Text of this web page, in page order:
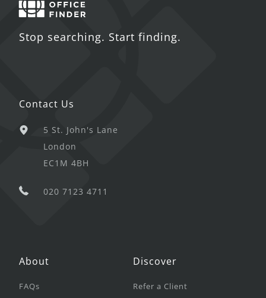
Stop searching. Start finding.
Contact Us
5 St. John's Lane
London
EC1M 4BH
020 7123 4711
About
FAQs
Discover
Refer a Client